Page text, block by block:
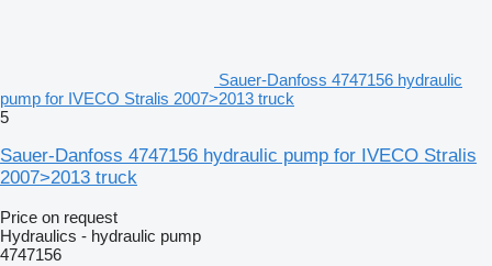
Sauer-Danfoss 4747156 hydraulic
pump for IVECO Stralis 2007>2013 truck
5
Sauer-Danfoss 4747156 hydraulic pump for IVECO Stralis
2007>2013 truck
Price on request
Hydraulics - hydraulic pump
4747156